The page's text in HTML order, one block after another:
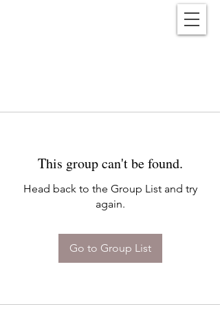
This group can't be found.
Head back to the Group List and try
again.
Go to Group List